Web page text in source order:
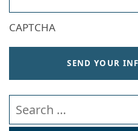
CAPTCHA
SEND YOUR
Search our website